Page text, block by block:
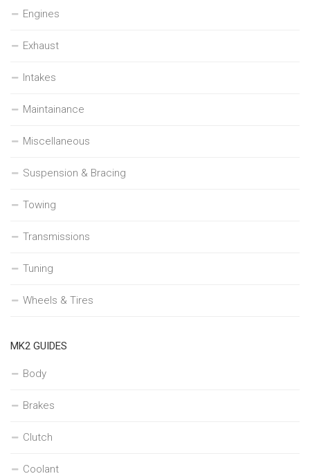
Engines
Exhaust
Intakes
Maintainance
Miscellaneous
Suspension & Bracing
Towing
Transmissions
Tuning
Wheels & Tires
MK2 GUIDES
Body
Brakes
Clutch
Coolant